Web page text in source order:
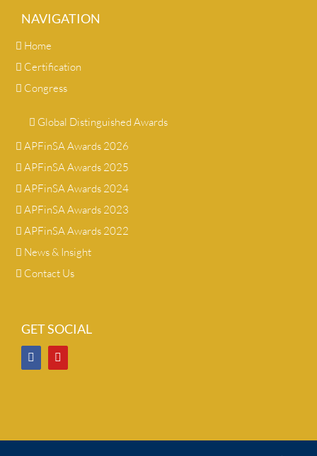
NAVIGATION
Home
Certification
Congress
Global Distinguished Awards
APFinSA Awards 2026
APFinSA Awards 2025
APFinSA Awards 2024
APFinSA Awards 2023
APFinSA Awards 2022
News & Insight
Contact Us
GET SOCIAL